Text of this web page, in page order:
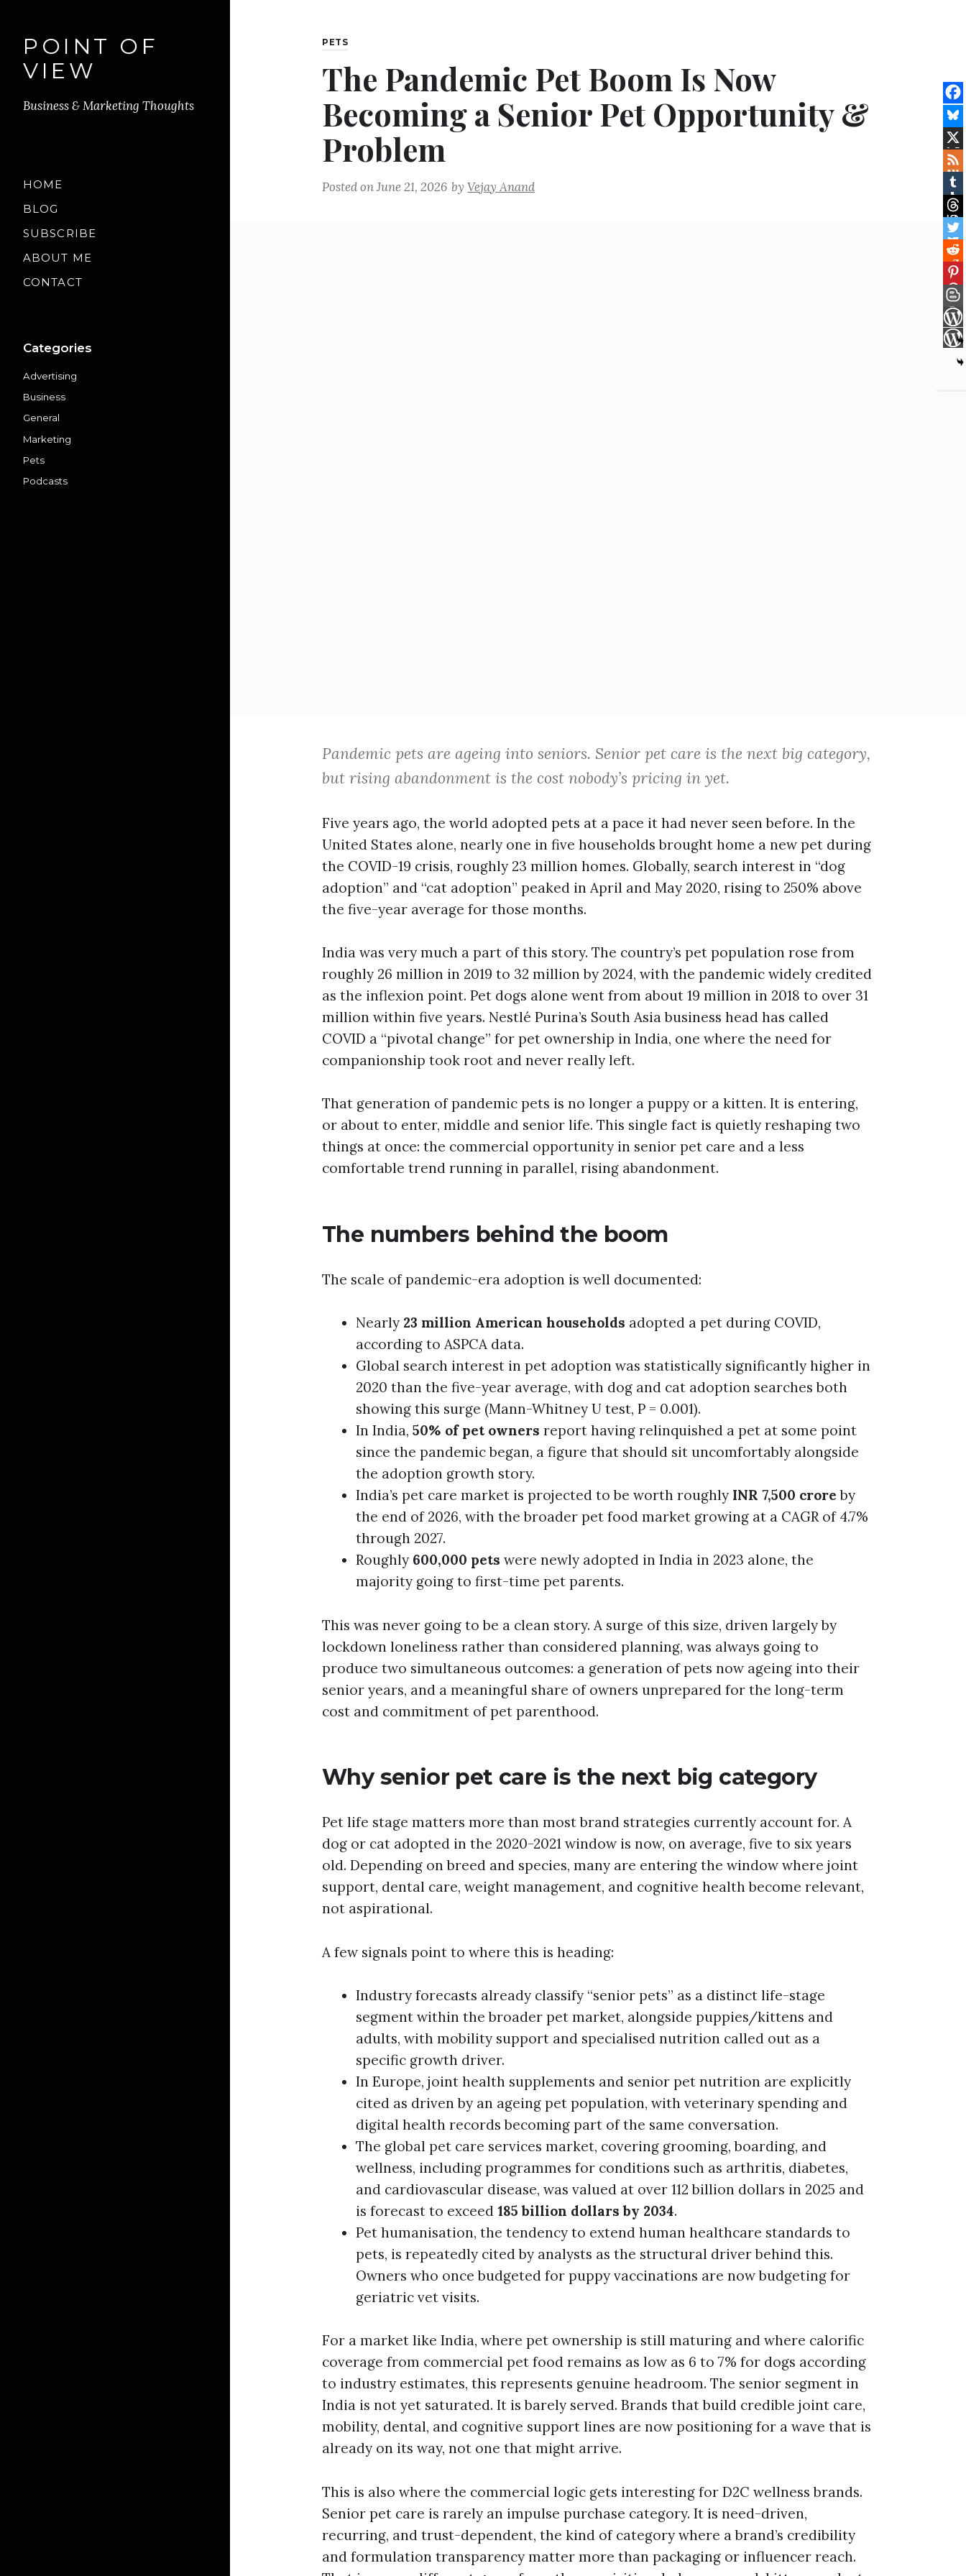
POINT OF
VIEW
Business & Marketing Thoughts
HOME
BLOG
SUBSCRIBE
ABOUT ME
CONTACT
Categories
Advertising
Business
General
Marketing
Pets
Podcasts
PETS
The Pandemic Pet Boom Is Now
Becoming a Senior Pet Opportunity &
Problem
Posted onJune 21, 2026 byVejay Anand
Pandemic pets are ageing into seniors. Senior pet care is the next big category,
but rising abandonment is the cost nobody’s pricing in yet.
Five years ago, the world adopted pets at a pace it had never seen before. In the
United States alone, nearly one in five households brought home a new pet during
the COVID-19 crisis, roughly 23 million homes. Globally, search interest in “dog
adoption” and “cat adoption” peaked in April and May 2020, rising to 250% above
the five-year average for those months.
India was very much a part of this story. The country’s pet population rose from
roughly 26 million in 2019 to 32 million by 2024, with the pandemic widely credited
as the inflexion point. Pet dogs alone went from about 19 million in 2018 to over 31
million within five years. Nestlé Purina’s South Asia business head has called
COVID a “pivotal change” for pet ownership in India, one where the need for
companionship took root and never really left.
That generation of pandemic pets is no longer a puppy or a kitten. It is entering,
or about to enter, middle and senior life. This single fact is quietly reshaping two
things at once: the commercial opportunity in senior pet care and a less
comfortable trend running in parallel, rising abandonment.
The numbers behind the boom
The scale of pandemic-era adoption is well documented:
Nearly 23 million American households adopted a pet during COVID,
according to ASPCA data.
Global search interest in pet adoption was statistically significantly higher in
2020 than the five-year average, with dog and cat adoption searches both
showing this surge (Mann-Whitney U test, P = 0.001).
In India,50% of pet owners report having relinquished a pet at some point
since the pandemic began, a figure that should sit uncomfortably alongside
the adoption growth story.
India’s pet care market is projected to be worth roughly INR 7,500 crore by
the end of 2026, with the broader pet food market growing at a CAGR of 4.7%
through 2027.
Roughly 600,000 pets were newly adopted in India in 2023 alone, the
majority going to first-time pet parents.
This was never going to be a clean story. A surge of this size, driven largely by
lockdown loneliness rather than considered planning, was always going to
produce two simultaneous outcomes: a generation of pets now ageing into their
senior years, and a meaningful share of owners unprepared for the long-term
cost and commitment of pet parenthood.
Why senior pet care is the next big category
Pet life stage matters more than most brand strategies currently account for. A
dog or cat adopted in the 2020-2021 window is now, on average, five to six years
old. Depending on breed and species, many are entering the window where joint
support, dental care, weight management, and cognitive health become relevant,
not aspirational.
A few signals point to where this is heading:
Industry forecasts already classify “senior pets” as a distinct life-stage
segment within the broader pet market, alongside puppies/kittens and
adults, with mobility support and specialised nutrition called out as a
specific growth driver.
In Europe, joint health supplements and senior pet nutrition are explicitly
cited as driven by an ageing pet population, with veterinary spending and
digital health records becoming part of the same conversation.
The global pet care services market, covering grooming, boarding, and
wellness, including programmes for conditions such as arthritis, diabetes,
and cardiovascular disease, was valued at over 112 billion dollars in 2025 and
is forecast to exceed185 billion dollars by 2034.
Pet humanisation, the tendency to extend human healthcare standards to
pets, is repeatedly cited by analysts as the structural driver behind this.
Owners who once budgeted for puppy vaccinations are now budgeting for
geriatric vet visits.
For a market like India, where pet ownership is still maturing and where calorific
coverage from commercial pet food remains as low as 6 to 7% for dogs according
to industry estimates, this represents genuine headroom. The senior segment in
India is not yet saturated. It is barely served. Brands that build credible joint care,
mobility, dental, and cognitive support lines are now positioning for a wave that is
already on its way, not one that might arrive.
This is also where the commercial logic gets interesting for D2C wellness brands.
Senior pet care is rarely an impulse purchase category. It is need-driven,
recurring, and trust-dependent, the kind of category where a brand’s credibility
and formulation transparency matter more than packaging or influencer reach.